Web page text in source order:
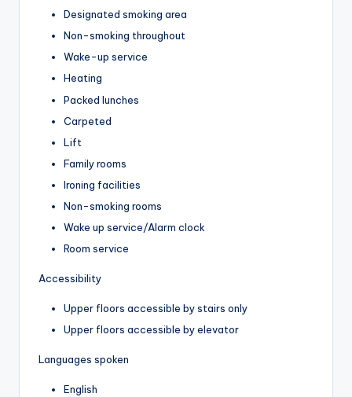
Designated smoking area
Non-smoking throughout
Wake-up service
Heating
Packed lunches
Carpeted
Lift
Family rooms
Ironing facilities
Non-smoking rooms
Wake up service/Alarm clock
Room service
Accessibility
Upper floors accessible by stairs only
Upper floors accessible by elevator
Languages spoken
English